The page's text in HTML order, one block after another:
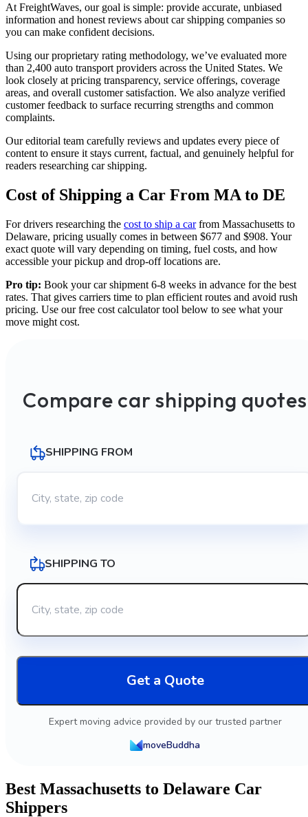
At FreightWaves, our goal is simple: provide accurate, unbiased
information and honest reviews about car shipping companies so
you can make confident decisions.
Using our proprietary rating methodology, we’ve evaluated more
than 2,400 auto transport providers across the United States. We
look closely at pricing transparency, service offerings, coverage
areas, and overall customer satisfaction. We also analyze verified
customer feedback to surface recurring strengths and common
complaints.
Our editorial team carefully reviews and updates every piece of
content to ensure it stays current, factual, and genuinely helpful for
readers researching car shipping.
Cost of Shipping a Car From MA to DE
For drivers researching the cost to ship a carfrom Massachusetts to
Delaware, pricing usually comes in between $677 and $908. Your
exact quote will vary depending on timing, fuel costs, and how
accessible your pickup and drop-off locations are.
Pro tip: Book your car shipment 6-8 weeks in advance for the best
rates. That gives carriers time to plan efficient routes and avoid rush
pricing. Use our free cost calculator tool below to see what your
move might cost.
Compare car shipping quotes
SHIPPING FROM
SHIPPING TO
Get a Quote
Expert moving advice provided by our trusted partner
moveBuddha
Best Massachusetts to Delaware Car
Shippers